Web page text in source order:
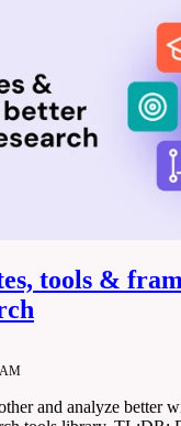
tools &
AM
and analyze better